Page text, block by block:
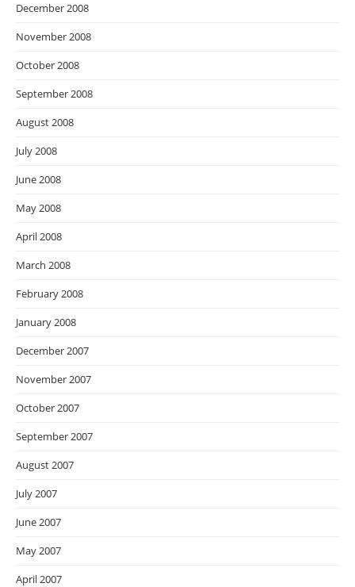
December 2008
November 2008
October 2008
September 2008
August 2008
July 2008
June 2008
May 2008
April 2008
March 2008
February 2008
January 2008
December 2007
November 2007
October 2007
September 2007
August 2007
July 2007
June 2007
May 2007
April 2007